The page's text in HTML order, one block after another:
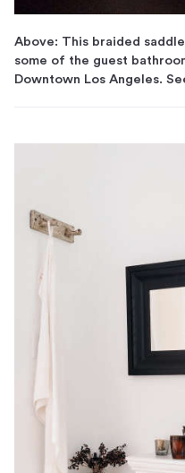
Above: This braided
some of the guest
Downtown Los Angeles.